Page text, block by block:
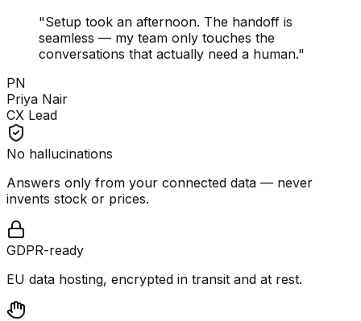
"Setup took an afternoon. The handoff is
seamless — my team only touches the
conversations that actually need a human."
PN
Priya Nair
CX Lead
No hallucinations
Answers only from your connected data — never
invents stock or prices.
GDPR-ready
EU data hosting, encrypted in transit and at rest.